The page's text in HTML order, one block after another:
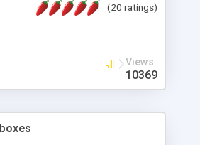
full documentation with
(20 ratings)
Views
10369